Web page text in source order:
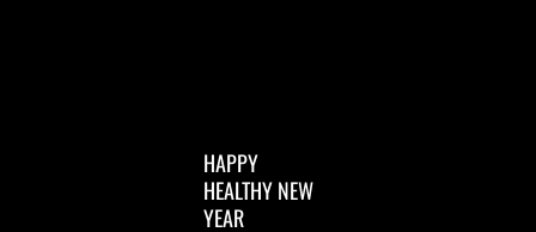
HAPPY
HEALTHY NEW
YEAR